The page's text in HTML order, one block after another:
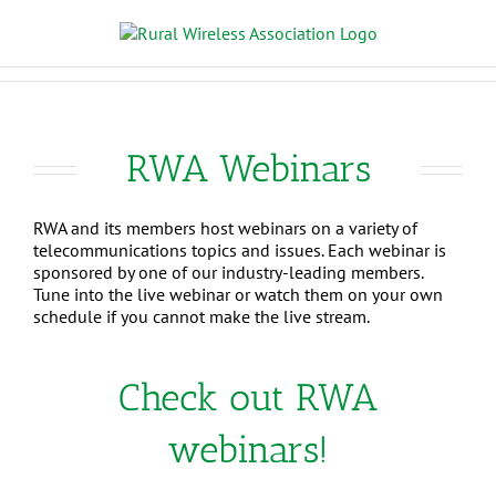
RWA Webinars
RWA and its members host webinars on a variety of
telecommunications topics and issues. Each webinar is
sponsored by one of our industry-leading members.
Tune into the live webinar or watch them on your own
schedule if you cannot make the live stream.
Check out RWA
webinars!